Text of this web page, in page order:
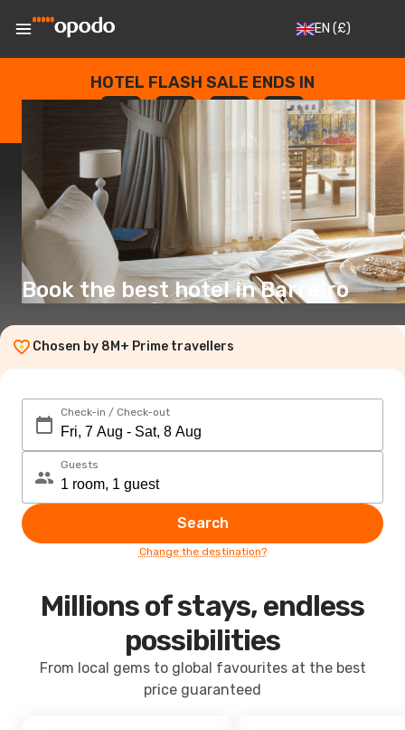
EN (£)
HOTEL FLASH SALE ENDS IN
--
DAYS
: --
HOURS
: --
SECONDS
Book the best hotel in Barreiro
Chosen by 8M+ Prime travellers
Check-in / Check-out
Guests
Search
Change the destination?
Millions of stays, endless
possibilities
From local gems to global favourites at the best
price guaranteed